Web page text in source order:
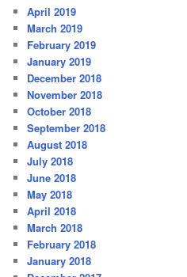
April 2019
March 2019
February 2019
January 2019
December 2018
November 2018
October 2018
September 2018
August 2018
July 2018
June 2018
May 2018
April 2018
March 2018
February 2018
January 2018